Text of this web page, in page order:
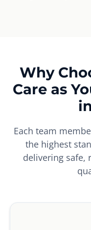
Why
Care as
Each team
the highest
delivering safe,